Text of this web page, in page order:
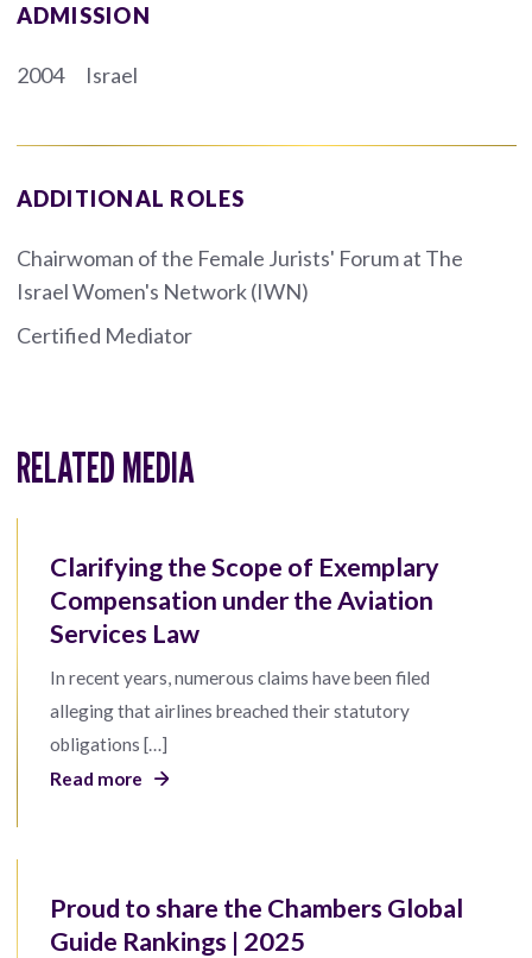
ADMISSION
2004 Israel
ADDITIONAL ROLES
Chairwoman of the Female Jurists' Forum at The
Israel Women's Network (IWN)
Certified Mediator
RELATED MEDIA
Clarifying the Scope of Exemplary
Compensation under the Aviation
Services Law
In recent years, numerous claims have been filed
alleging that airlines breached their statutory
obligations […]
Read more
Proud to share the Chambers Global
Guide Rankings | 2025